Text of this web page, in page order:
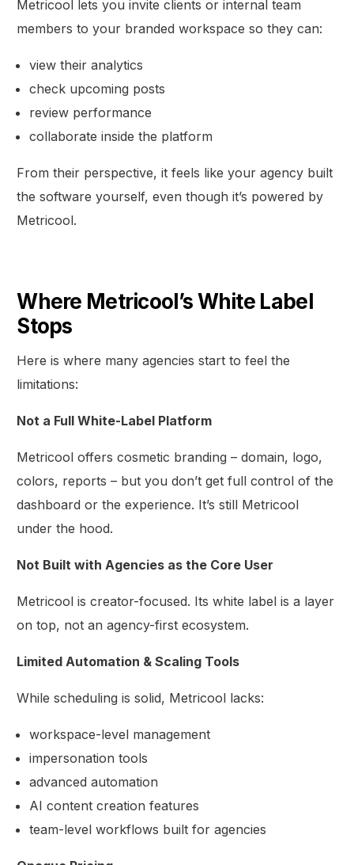
Metricool lets you invite clients or internal team
members to your branded workspace so they can:
view their analytics
check upcoming posts
review performance
collaborate inside the platform
From their perspective, it feels like your agency built
the software yourself, even though it’s powered by
Metricool.
Where Metricool’s White Label
Stops
Here is where many agencies start to feel the
limitations:
Not a Full White-Label Platform
Metricool offers cosmetic branding – domain, logo,
colors, reports – but you don’t get full control of the
dashboard or the experience. It’s still Metricool
under the hood.
Not Built with Agencies as the Core User
Metricool is creator-focused. Its white label is a layer
on top, not an agency-first ecosystem.
Limited Automation & Scaling Tools
While scheduling is solid, Metricool lacks:
workspace-level management
impersonation tools
advanced automation
AI content creation features
team-level workflows built for agencies